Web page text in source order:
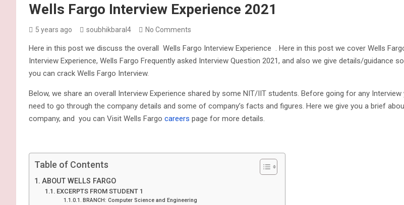
Wells Fargo Interview Experience 2021
5 years ago soubhikbaral4 No Comments
Here in this post we discuss the overall Wells Fargo Interview Experience . Here in this post we cover Wells
Interview Experience, Wells Fargo Frequently asked Interview Question 2021, and also we give details/guidance
you can crack Wells Fargo Interview.
Below, we share an overall Interview Experience shared by some NIT/IIT students. Before going for any Interview
need to go through the company details and some of company’s facts and figures. Here we give you a brief
company, and you can Visit Wells Fargo careers page for more details.
Table of Contents
ABOUT WELLS FARGO
EXCERPTS FROM STUDENT 1
BRANCH: Computer Science and Engineering